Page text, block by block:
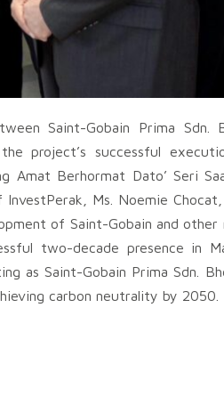
Saint-Gobain Prima Sdn.
project’s successful
Berhormat Dato’ Seri
Ms. Noemie
of Saint-Gobain and other
two-decade presence in
as Saint-Gobain Prima Sdn.
carbon neutrality by 2050.